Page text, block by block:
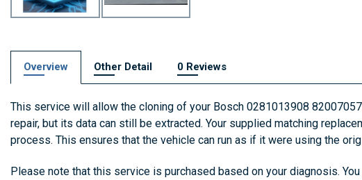
Overview Other Detail 0 Reviews
This service will allow the cloning of your Bosch 0281013908
repair, but its data can still be extracted. Your supplied matching
process. This ensures that the vehicle can run as if it were using the
Please note that this service is purchased based on your diagnosis.